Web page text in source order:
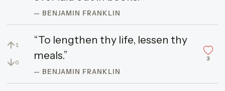
— BENJAMIN FRANKLIN
↑ 1
↓0
“To lengthen thy life, lessen thy
meals.”
— BENJAMIN FRANKLIN
3